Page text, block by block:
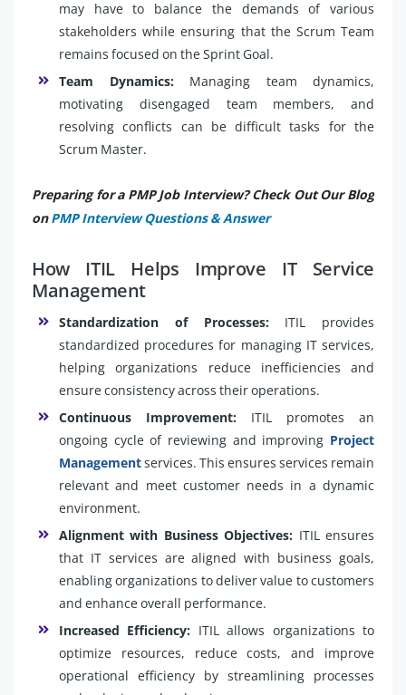
may have to balance the demands of various
stakeholders while ensuring that the Scrum Team
remains focused on the Sprint Goal.
Team Dynamics:Managing team dynamics,
motivating disengaged team members, and
resolving conflicts can be difficult tasks for the
Scrum Master.
Preparing for a PMP Job Interview? Check Out Our Blog
onPMP Interview Questions & Answer
How ITIL Helps Improve IT Service
Management
Standardization of Processes: ITIL provides
standardized procedures for managing IT services,
helping organizations reduce inefficiencies and
ensure consistency across their operations.
Continuous Improvement: ITIL promotes an
ongoing cycle of reviewing and improving Project
Managementservices. This ensures services remain
relevant and meet customer needs in a dynamic
environment.
Alignment with Business Objectives: ITIL ensures
that IT services are aligned with business goals,
enabling organizations to deliver value to customers
and enhance overall performance.
Increased Efficiency: ITIL allows organizations to
optimize resources, reduce costs, and improve
operational efficiency by streamlining processes